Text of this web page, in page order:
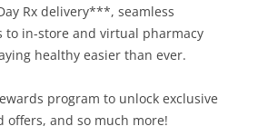
Rx delivery***, seamless
to in-store and virtual pharmacy
healthy easier than ever.
program to unlock exclusive
offers, and so much more!